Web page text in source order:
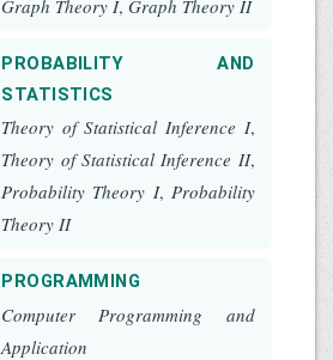
Graph Theory I,Graph Theory II
PROBABILITY AND
STATISTICS
Theory of Statistical Inference I,
Theory of Statistical Inference II,
Probability Theory I, Probability
Theory II
PROGRAMMING
Computer Programming and
Application